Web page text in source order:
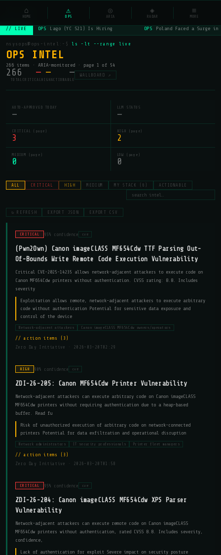
NSYSOps ⌕
// LIVE OPS Lago (YC S21) Is Hiring OPS Poland Faced a Surge
nsysops@ops-intel:~$ls -lt --range live
OPS INTEL
266 items · ARIA-monitored · page 1 of 54
266
TOTAL
—
CRITICAL
—
HIGH
—
ACTIONABLE
WALLBOARD ↗
AUTO-APPROVED TODAY
—
LLM STATUS
—
CRITICAL (page)
3
HIGH (page)
2
MEDIUM (page)
0
LOW (page)
0
ALL CRITICAL HIGH MEDIUM MY STACK (6) ACTIONABLE
↻ REFRESH EXPORT JSON EXPORT CSV
CRITICAL 95% confidence cve
(Pwn2Own) Canon imageCLASS MF654Cdw TTF Parsing Out-
Of-Bounds Write Remote Code Execution Vulnerability
Critical CVE-2025-14235 allows network-adjacent attackers to execute code on
Canon MF654Cdw printers without authentication. CVSS rating: 8.8. Includes
severity
Exploitation allows remote, network-adjacent attackers to execute arbitrary
code without authentication Potential for sensitive data exposure and
control of the device
Network-adjacent attackers Canon imageCLASS MF654Cdw owners/operators
action items (3)
Zero Day Initiative ·
2026-03-20T02:29
HIGH 90% confidence cve
ZDI-26-205: Canon MF654Cdw Printer Vulnerability
Network-adjacent attackers can execute arbitrary code on Canon imageCLASS
MF654Cdw printers without requiring authentication due to a heap-based
buffer. Read fu
Risk of unauthorized execution of arbitrary code on network-connected
printers Potential for data exfiltration and operational disruption
Network administrators IT security professionals Printer fleet managers
action items (3)
Zero Day Initiative ·
2026-03-20T01:58
CRITICAL 95% confidence cve
ZDI-26-204: Canon imageCLASS MF654Cdw XPS Parser
Vulnerability
Network-adjacent attackers can execute remote code on Canon imageCLASS
MF654Cdw printers without authentication, rated CVSS 8.8. Includes severity,
confidence,
Lack of authentication for exploit Severe impact on security posture
⌂
HOME
⚠
OPS
◎
ARIA
◈
RADAR
≡
MORE